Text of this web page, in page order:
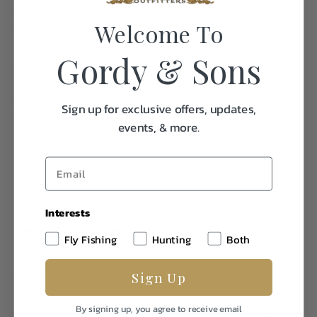
Hidden snaps to hold collar in place
7% Spandex
Specifications:
1.0
Welcome To
Gordy & Sons
Sign up for exclusive offers, updates,
events, & more.
Interests
Fly Fishing
Hunting Both
Sign Up
By signing up, you agree to receive email